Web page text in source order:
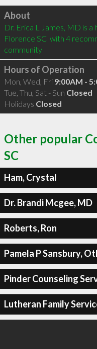
Click to load
About
Dr. Erica L James, MD is
Florence SC  with 4
community
Hours of Operation
Mon, Wed, Fri 9:00AM -
Tue, Thu, Sat - Sun Closed
Holidays Closed
Other popular
SC
Ham, Crystal
Dr. Brandi Mcgee, MD
Roberts, Ron
Pamela P Sansbury,
Pinder Counseling
Lutheran Family